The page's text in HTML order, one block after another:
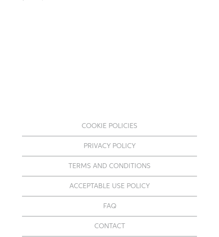
COOKIE POLICIES
PRIVACY POLICY
TERMS AND CONDITIONS
ACCEPTABLE USE POLICY
FAQ
CONTACT